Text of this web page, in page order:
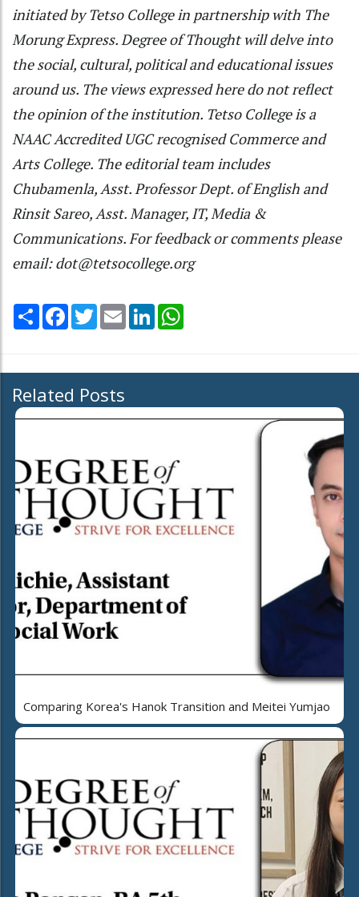
initiated by Tetso College in partnership with The
Morung Express. Degree of Thought will delve into
the social, cultural, political and educational issues
around us. The views expressed here do not reflect
the opinion of the institution. Tetso College is a
NAAC Accredited UGC recognised Commerce and
Arts College. The editorial team includes
Chubamenla, Asst. Professor Dept. of English and
Rinsit Sareo, Asst. Manager, IT, Media &
Communications. For feedback or comments please
email: dot@tetsocollege.org
Share Facebook
TwitterEmail LinkedIn
Related Posts
Comparing Korea's Hanok Transition and Meitei Yumjao